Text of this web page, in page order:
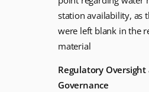
station availability, as
were left blank in the
material
Regulatory Oversight
Governance